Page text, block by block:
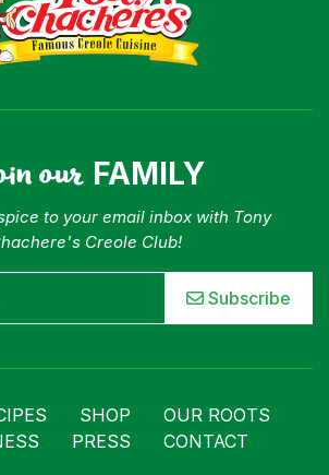
our FAMILY
to your email inbox with Tony
Creole Club!
Subscribe
SHOP
OUR ROOTS
PRESS CONTACT